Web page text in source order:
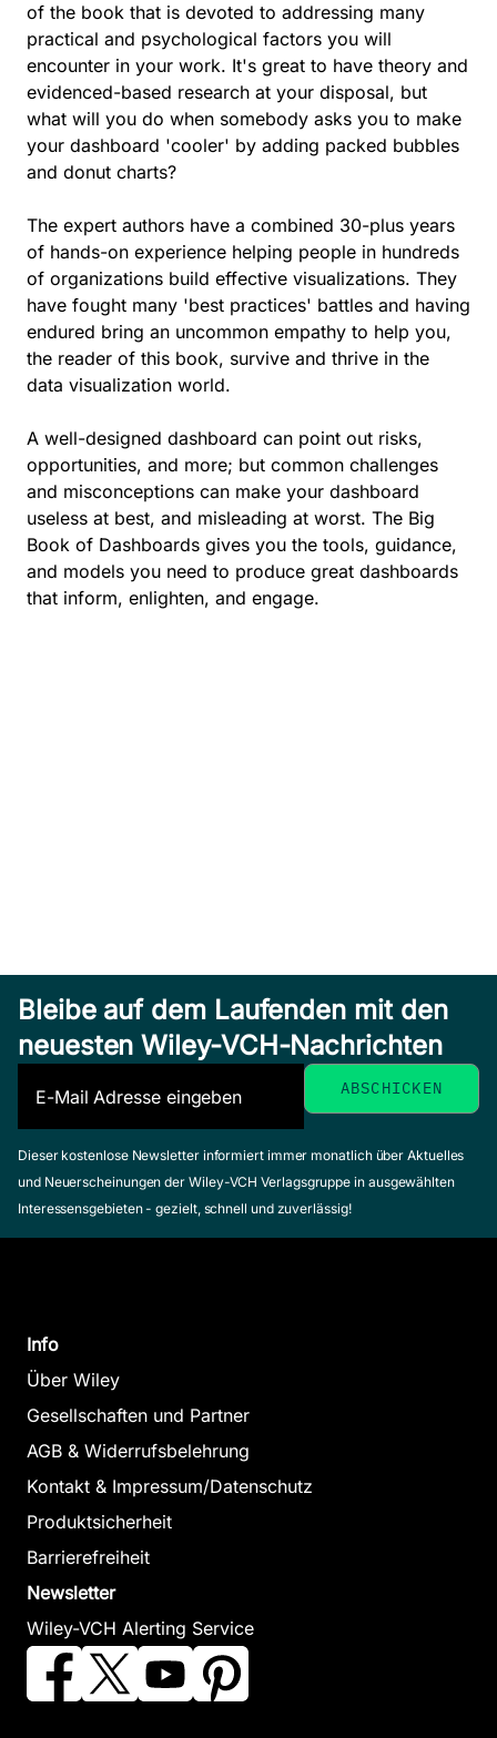
of the book that is devoted to addressing many
practical and psychological factors you will
encounter in your work. It's great to have theory and
evidenced-based research at your disposal, but
what will you do when somebody asks you to make
your dashboard 'cooler' by adding packed bubbles
and donut charts?
The expert authors have a combined 30-plus years
of hands-on experience helping people in hundreds
of organizations build effective visualizations. They
have fought many 'best practices' battles and having
endured bring an uncommon empathy to help you,
the reader of this book, survive and thrive in the
data visualization world.
A well-designed dashboard can point out risks,
opportunities, and more; but common challenges
and misconceptions can make your dashboard
useless at best, and misleading at worst. The Big
Book of Dashboards gives you the tools, guidance,
and models you need to produce great dashboards
that inform, enlighten, and engage.
Bleibe auf dem Laufenden mit den
neuesten Wiley-VCH-Nachrichten
Dieser kostenlose Newsletter informiert immer monatlich über Aktuelles
und Neuerscheinungen der Wiley-VCH Verlagsgruppe in ausgewählten
Interessensgebieten - gezielt, schnell und zuverlässig!
Info
Über Wiley
Gesellschaften und Partner
AGB & Widerrufsbelehrung
Kontakt & Impressum/Datenschutz
Produktsicherheit
Barrierefreiheit
Newsletter
Wiley-VCH Alerting Service